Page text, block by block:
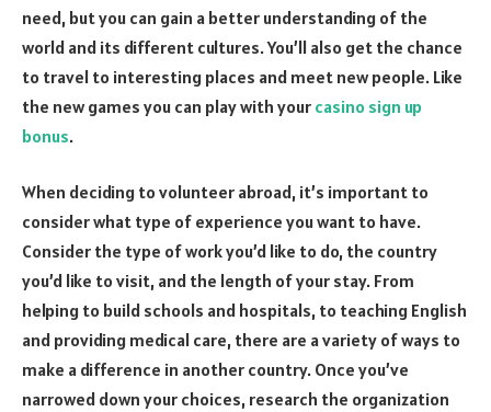
need, but you can gain a better understanding of the
world and its different cultures. You’ll also get the chance
to travel to interesting places and meet new people. Like
the new games you can play with your casino sign up
bonus.
When deciding to volunteer abroad, it’s important to
consider what type of experience you want to have.
Consider the type of work you’d like to do, the country
you’d like to visit, and the length of your stay. From
helping to build schools and hospitals, to teaching English
and providing medical care, there are a variety of ways to
make a difference in another country. Once you’ve
narrowed down your choices, research the organization